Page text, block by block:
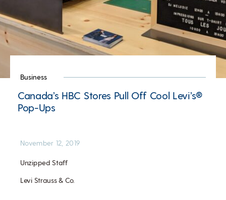
Business
Canada’s HBC Stores Pull Off Cool Levi’s®
Pop-Ups
Unzipped Staff
Levi Strauss & Co.
November 12, 2019